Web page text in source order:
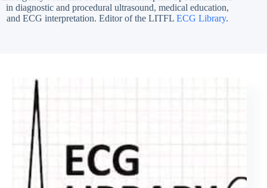
in diagnostic and procedural ultrasound, medical education,
and ECG interpretation. Editor of the LITFLECG Library.